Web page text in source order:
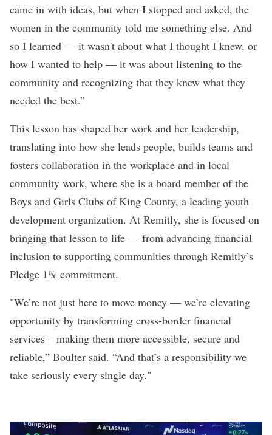
came in with ideas, but when I stopped and asked, the
women in the community told me something else. And
so I learned — it wasn't about what I thought I knew, or
how I wanted to help — it was about listening to the
community and recognizing that they knew what they
needed the best.”
This lesson has shaped her work and her leadership,
translating into how she leads people, builds teams and
fosters collaboration in the workplace and in local
community work, where she is a board member of the
Boys and Girls Clubs of King County, a leading youth
development organization. At Remitly, she is focused on
bringing that lesson to life — from advancing financial
inclusion to supporting communities through Remitly’s
Pledge 1% commitment.
"We’re not just here to move money — we’re elevating
opportunity by transforming cross-border financial
services – making them more accessible, secure and
reliable,” Boulter said. “And that’s a responsibility we
take seriously every single day."